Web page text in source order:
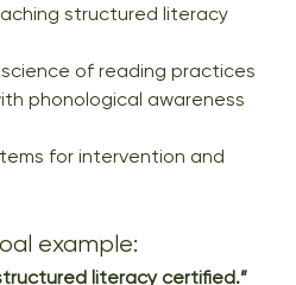
structured literacy
of reading practices
phonological awareness
for intervention and
example:
literacy certified.”